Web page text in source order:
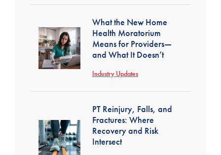
What the New Home
Health Moratorium
Means for Providers—
and What It Doesn’t
Industry Updates
PT Reinjury, Falls, and
Fractures: Where
Recovery and Risk
Intersect